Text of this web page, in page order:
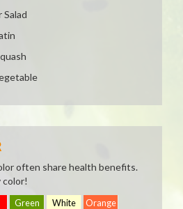
Salad
often share health benefits.
color!
Green White Orange